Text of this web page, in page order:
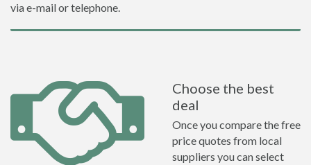
via e-mail or telephone.
Choose the best
deal
Once you compare the free
price quotes from local
suppliers you can select